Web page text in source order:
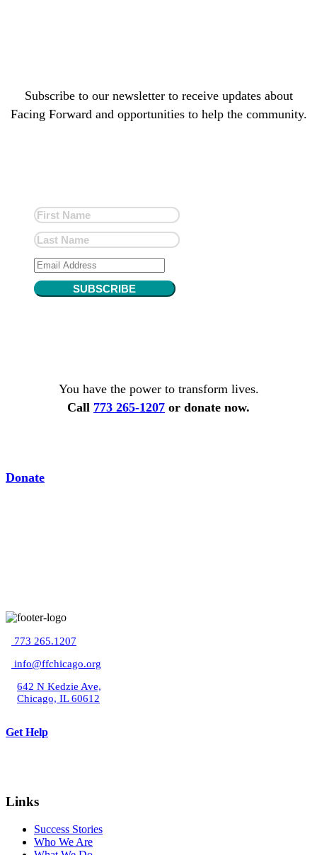
Subscribe to our newsletter to receive updates about
Facing Forward and opportunities to help the community.
SUBSCRIBE
You have the power to transform lives.
Call 773 265-1207 or donate now.
Donate
773 265.1207
info@ffchicago.org
642 N Kedzie Ave,
Chicago, IL 60612
Get Help
Links
Success Stories
Who We Are